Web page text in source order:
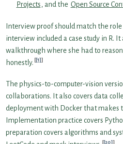
Projects, and the Open Source
Interview proof should match the role
interview included a case study in R.
walkthrough where she had to
honestly. [1]
The physics-to-computer-vision
collaborations. It also covers data
deployment with Docker that makes
Implementation practice covers
preparation covers algorithms and
[20]